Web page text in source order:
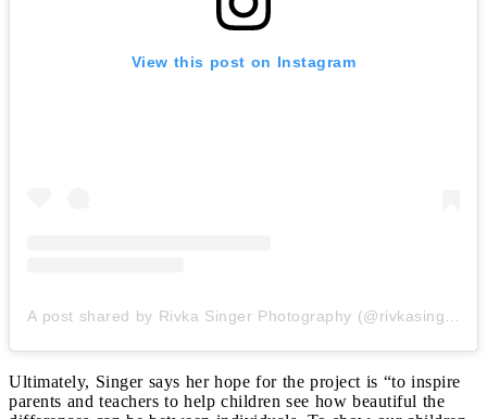
View this post on Instagram
A post shared by Rivka Singer Photography (@rivkasingerphotography)
Ultimately, Singer says her hope for the project is “to inspire
parents and teachers to help children see how beautiful the